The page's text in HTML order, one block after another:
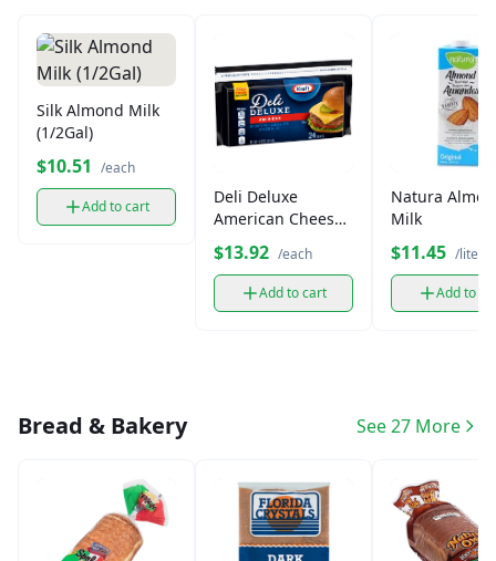
Silk Almond Milk
(1/2Gal)
$10.51 /each
Add to cart
Deli Deluxe
American Cheese
Singles (24 ct)
$13.92 /each
Add to cart
Natura
Milk
$11.45 /liter
Add to
Bread & Bakery See 27 More